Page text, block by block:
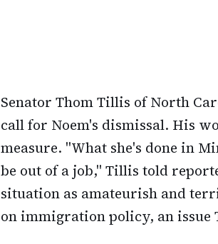
Senator Thom Tillis of North
call for Noem's dismissal. His
measure. "What she's done in
be out of a job," Tillis told
situation as amateurish and
on immigration policy, an